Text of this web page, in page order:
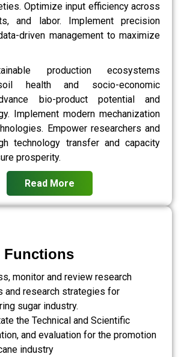
Optimize input efficiency across
and labor. Implement precision
driven management to maximize
production ecosystems
health and socio-economic
bio-product potential and
Implement modern mechanization
Empower researchers and
technology transfer and capacity
prosperity.
Read More
Functions
monitor and review research
and research strategies for
sugar industry.
the Technical and Scientific
and evaluation for the promotion
industry